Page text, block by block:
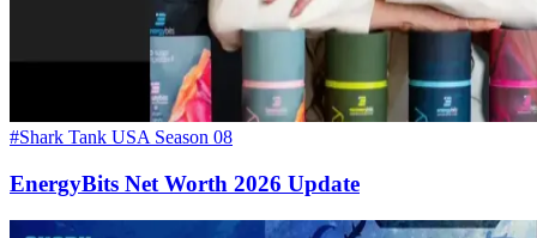
#Shark Tank USA Season 08
EnergyBits Net Worth 2026 Update